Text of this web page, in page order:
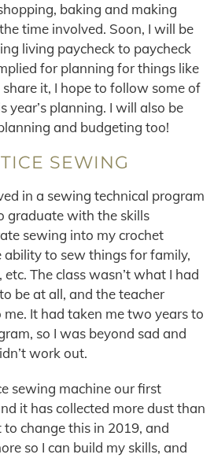
baking and making
time involved. Soon, I will be
living paycheck to paycheck
for planning for things like
it, I hope to follow some of
year’s planning. I will also be
and budgeting too!
SEWING
in a sewing technical program
graduate with the skills
sewing into my crochet
ability to sew things for family,
The class wasn’t what I had
be at all, and the teacher
It had taken me two years to
so I was beyond sad and
work out.
sewing machine our first
it has collected more dust than
to change this in 2019, and
so I can build my skills, and